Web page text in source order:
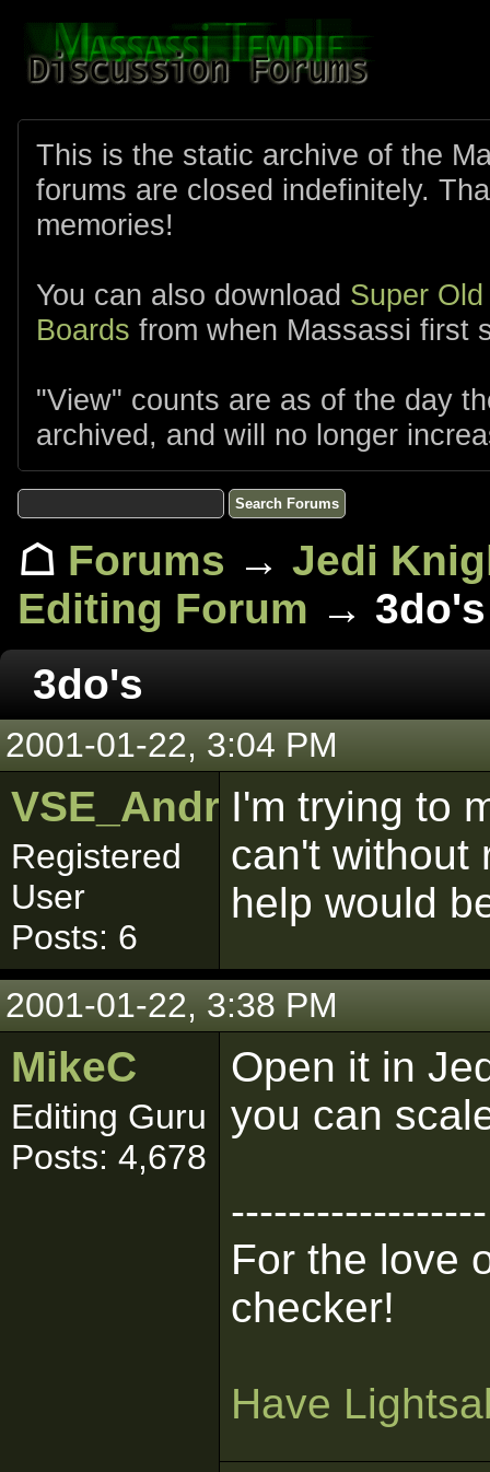
This is the static archive of the
forums are closed indefinitely.
memories!
You can also download Super
Boards from when Massassi first
"View" counts are as of the day
archived, and will no longer
☖ Forums → Jedi
Editing Forum → 3do's
3do's
2001-01-22, 3:04 PM
VSE_Android18
Registered
User
Posts: 6
I'm trying to
can't without
help would
2001-01-22, 3:38 PM
MikeC
Editing Guru
Posts: 4,678
Open it in
you can
------------------
For the love
checker!
Have